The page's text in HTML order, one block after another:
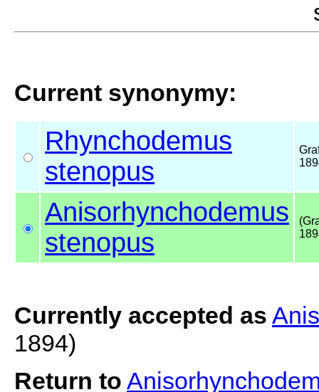
Current synonymy:
Rhynchodemus
stenopus
Anisorhynchodemus
stenopus
Currently accepted as
1894)
Return to